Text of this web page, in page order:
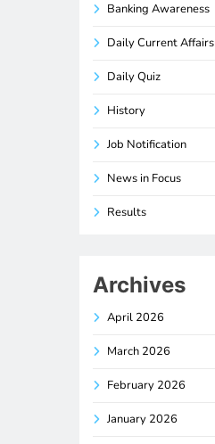
Banking Awareness
Daily Current Affairs
Daily Quiz
History
Job Notification
News in Focus
Results
Archives
April 2026
March 2026
February 2026
January 2026